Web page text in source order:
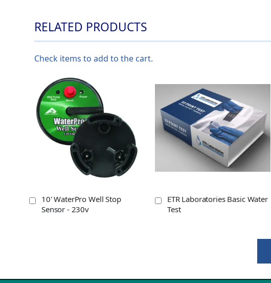
RELATED PRODUCTS
Check items to add to the cart.
10' WaterPro Well Stop
Sensor - 230v
ETR Laboratories Basic Water
Test